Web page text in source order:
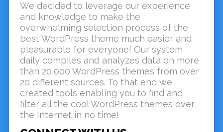
We decided to leverage our experience
and knowledge to make the
overwhelming selection process of the
best WordPress theme much easier and
pleasurable for everyone! Our system
daily compiles and analyzes data on more
than 20,000 WordPress themes from over
20 different sources. To that end we
created tools enabling you to find and
filter all the cool WordPress themes over
the Internet in no time!